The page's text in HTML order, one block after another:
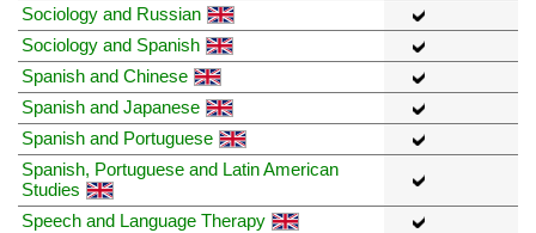
Sociology and Russian
Sociology and Spanish
Spanish and Chinese
Spanish and Japanese
Spanish and Portuguese
Spanish, Portuguese and Latin American
Studies
Speech and Language Therapy